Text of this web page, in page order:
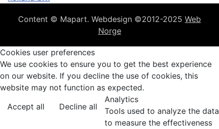
Content © Mapart. Webdesign ©2012-2025 Web
Norge
Cookies user preferences
We use cookies to ensure you to get the best experience
on our website. If you decline the use of cookies, this
website may not function as expected.
Accept all
Decline all
Analytics
Tools used to analyze the data
to measure the effectiveness